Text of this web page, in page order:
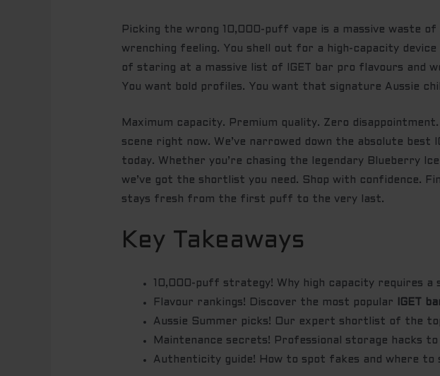
Picking the wrong 10,000-puff vape is a massive waste
wrenching feeling. You shell out for a high-capacity
of staring at a massive list of IGET bar pro flavours and
You want bold profiles. You want that signature Aussie
Maximum capacity. Premium quality. Zero
scene right now. We’ve narrowed down the absolute
today. Whether you’re chasing the legendary Blueberry
we’ve got the shortlist you need. Shop with confidence.
stays fresh from the first puff to the very last.
Key Takeaways
10,000-puff strategy! Why high capacity requires
Flavour rankings! Discover the most popular
IGET
Aussie Summer picks! Our expert shortlist of the
Maintenance secrets! Professional storage hacks
Authenticity guide! How to spot fakes and where to